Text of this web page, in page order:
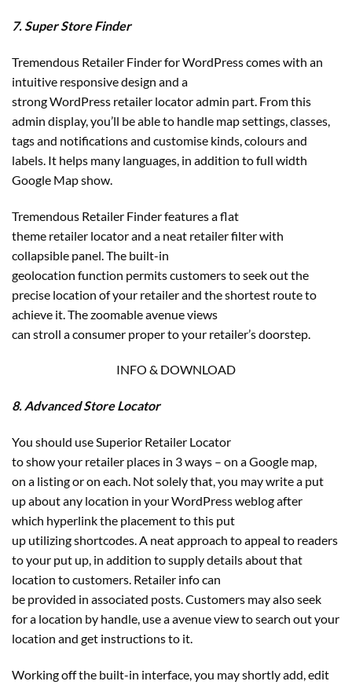
7. Super Store Finder
Tremendous Retailer Finder for WordPress comes with an
intuitive responsive design and a
strong WordPress retailer locator admin part. From this
admin display, you’ll be able to handle map settings, classes,
tags and notifications and customise kinds, colours and
labels. It helps many languages, in addition to full width
Google Map show.
Tremendous Retailer Finder features a flat
theme retailer locator and a neat retailer filter with
collapsible panel. The built-in
geolocation function permits customers to seek out the
precise location of your retailer and the shortest route to
achieve it. The zoomable avenue views
can stroll a consumer proper to your retailer’s doorstep.
INFO & DOWNLOAD
8. Advanced Store Locator
You should use Superior Retailer Locator
to show your retailer places in 3 ways – on a Google map,
on a listing or on each. Not solely that, you may write a put
up about any location in your WordPress weblog after
which hyperlink the placement to this put
up utilizing shortcodes. A neat approach to appeal to readers
to your put up, in addition to supply details about that
location to customers. Retailer info can
be provided in associated posts. Customers may also seek
for a location by handle, use a avenue view to search out your
location and get instructions to it.
Working off the built-in interface, you may shortly add, edit